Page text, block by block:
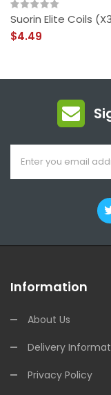
Suorin Elite Coils
$4.49
Information
About Us
Delivery
Privacy Policy